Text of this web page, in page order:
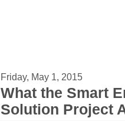
Friday, May 1, 2015
What the Smart
Solution Project